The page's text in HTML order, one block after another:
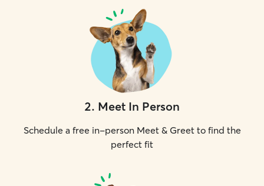
2. Meet In Person
Schedule a free in-person Meet & Greet to find the
perfect fit